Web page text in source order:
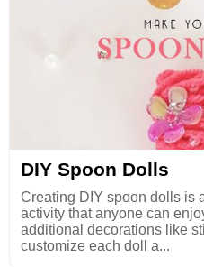
DIY Spoon Dolls
Creating DIY spoon dolls is
activity that anyone can
additional decorations like
customize each doll a...